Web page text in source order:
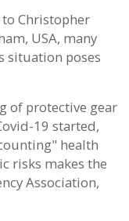
Christopher
USA, many
situation poses
of protective gear
19 started,
health
risks makes the
Association,